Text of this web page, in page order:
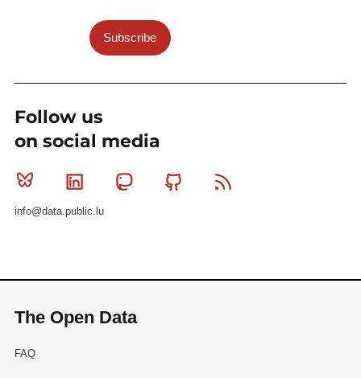
Subscribe
Follow us
on social media
Bluesky Linkedin MastodonGithub
info@data.public.lu
The Open Data
FAQ